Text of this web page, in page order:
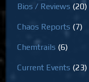
Bios / Reviews (20)
Chaos Reports (7)
Chemtrails (6)
Current Events (23)